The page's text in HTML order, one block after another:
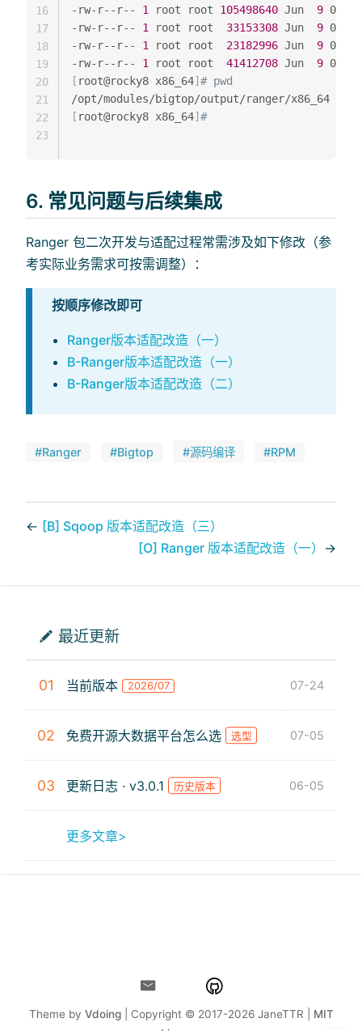
-rw-r--r-- 1 root root 105498640 Jun 9
-rw-r--r-- 1 root root 33153308 Jun 9
-rw-r--r-- 1 root root 23182996 Jun 9
-rw-r--r-- 1 root root 41412708 Jun 9
[ root@rocky8 x86_64] # pwd
[ root@rocky8 x86_64] #
16
17
18
19
20
21
22
23
6. 常见问题与后续集成
Ranger 包二次开发与适配过程常需涉及如下修改（参
考实际业务需求可按需调整）：
按顺序修改即可
Ranger版本适配改造（一）
B-Ranger版本适配改造（一）
B-Ranger版本适配改造（二）
#Ranger #Bigtop #源码编译 #RPM
← [B] Sqoop 版本适配改造（三）
[O] Ranger 版本适配改造（一） →
最近更新
01 当前版本 2026/07 07-24
02 免费开源大数据平台怎么选 选型 07-05
03 更新日志 · v3.0.1 历史版本 06-05
更多文章>
Theme by Vdoing| Copyright © 2017-2026 JaneTTR | MIT